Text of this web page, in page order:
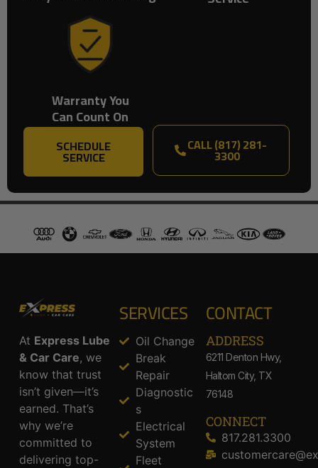
Warranty You
Can Count On
SCHEDULE
SERVICE
CALL (817) 281-
3300
At Express Lube
& Car Care, we
know that trust
isn’t given—it’s
earned. That’s
why we’re
committed to
delivering top-
SERVICES
Oil Change
Break
Repair
Diagnostic
s
Electrical
System
Fleet
CONTACT
ADDRESS​
6211 Denton Hwy,
Haltom City, TX
76148
CONNECT
817.281.3300